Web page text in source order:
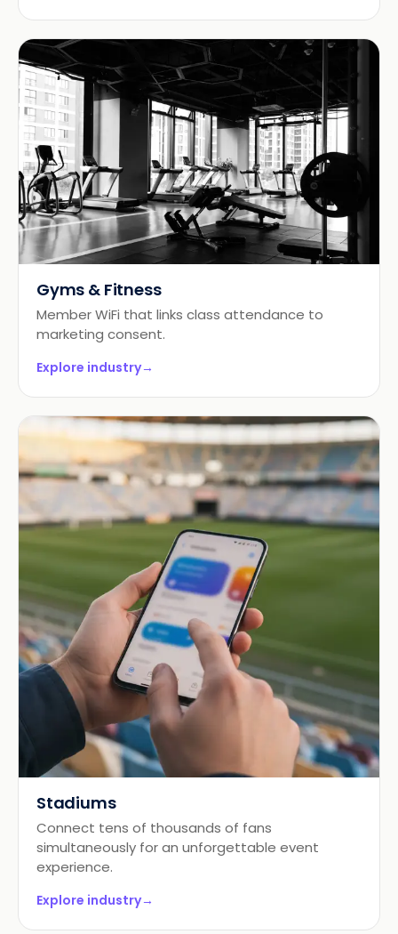
Gyms & Fitness
Member WiFi that links class attendance to
marketing consent.
Explore industry→
Stadiums
Connect tens of thousands of fans
simultaneously for an unforgettable event
experience.
Explore industry→